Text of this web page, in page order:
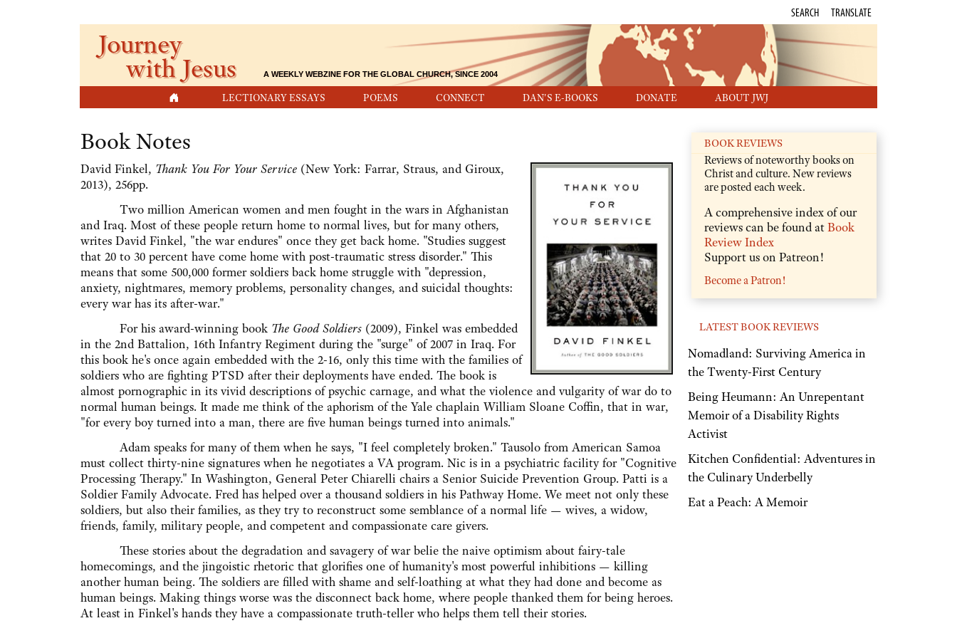
LECTIONARY ESSAYS POEMS CONNECT DAN'S E-BOOKS DONATE ABOUT JWJ
SEARCH TRANSLATE
Journey
with Jesus A WEEKLY WEBZINE FOR THE GLOBAL CHURCH, SINCE 2004
Book Notes
David Finkel, Thank You For Your Service (New York: Farrar, Straus, and Giroux,
2013), 256pp.
Two million American women and men fought in the wars in Afghanistan
and Iraq. Most of these people return home to normal lives, but for many others,
writes David Finkel, "the war endures" once they get back home. "Studies suggest
that 20 to 30 percent have come home with post-traumatic stress disorder." This
means that some 500,000 former soldiers back home struggle with "depression,
anxiety, nightmares, memory problems, personality changes, and suicidal thoughts:
every war has its after-war."
For his award-winning book The Good Soldiers (2009), Finkel was embedded
in the 2nd Battalion, 16th Infantry Regiment during the "surge" of 2007 in Iraq. For
this book he's once again embedded with the 2-16, only this time with the families of
soldiers who are fighting PTSD after their deployments have ended. The book is
almost pornographic in its vivid descriptions of psychic carnage, and what the violence and vulgarity of war do to
normal human beings. It made me think of the aphorism of the Yale chaplain William Sloane Coffin, that in war,
"for every boy turned into a man, there are five human beings turned into animals."
Adam speaks for many of them when he says, "I feel completely broken." Tausolo from American Samoa
must collect thirty-nine signatures when he negotiates a VA program. Nic is in a psychiatric facility for "Cognitive
Processing Therapy." In Washington, General Peter Chiarelli chairs a Senior Suicide Prevention Group. Patti is a
Soldier Family Advocate. Fred has helped over a thousand soldiers in his Pathway Home. We meet not only these
soldiers, but also their families, as they try to reconstruct some semblance of a normal life — wives, a widow,
friends, family, military people, and competent and compassionate care givers.
These stories about the degradation and savagery of war belie the naive optimism about fairy-tale
homecomings, and the jingoistic rhetoric that glorifies one of humanity's most powerful inhibitions — killing
another human being. The soldiers are filled with shame and self-loathing at what they had done and become as
human beings. Making things worse was the disconnect back home, where people thanked them for being heroes.
At least in Finkel's hands they have a compassionate truth-teller who helps them tell their stories.
BOOK REVIEWS
Reviews of noteworthy books on
Christ and culture. New reviews
are posted each week.
A comprehensive index of our
reviews can be found atBook
Review Index
Support us on Patreon!
Become a Patron!
LATEST BOOK REVIEWS
Nomadland: Surviving America in
the Twenty-First Century
Being Heumann: An Unrepentant
Memoir of a Disability Rights
Activist
Kitchen Confidential: Adventures in
the Culinary Underbelly
Eat a Peach: A Memoir